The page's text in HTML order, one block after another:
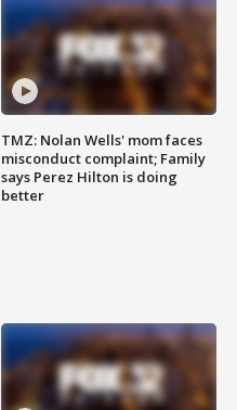
TMZ: Nolan Wells' mom faces
misconduct complaint; Family
says Perez Hilton is doing
better